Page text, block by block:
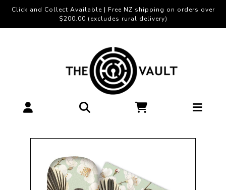
Click and Collect Available | Free NZ shipping on orders over
$200.00 (excludes rural delivery)